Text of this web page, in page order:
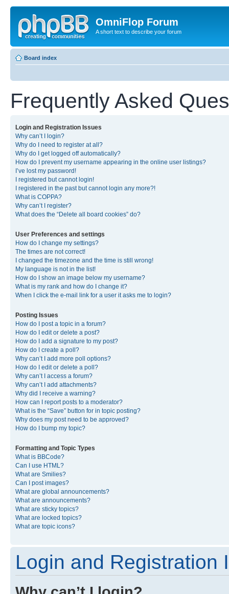
OmniFlop Forum
A short text to describe your forum
Board index
Frequently Asked
Login and Registration Issues
Why can’t I login?
Why do I need to register at all?
Why do I get logged off automatically?
How do I prevent my username appearing in the online user listings?
I’ve lost my password!
I registered but cannot login!
I registered in the past but cannot login any more?!
What is COPPA?
Why can’t I register?
What does the “Delete all board cookies” do?
User Preferences and settings
How do I change my settings?
The times are not correct!
I changed the timezone and the time is still wrong!
My language is not in the list!
How do I show an image below my username?
What is my rank and how do I change it?
When I click the e-mail link for a user it asks me to login?
Posting Issues
How do I post a topic in a forum?
How do I edit or delete a post?
How do I add a signature to my post?
How do I create a poll?
Why can’t I add more poll options?
How do I edit or delete a poll?
Why can’t I access a forum?
Why can’t I add attachments?
Why did I receive a warning?
How can I report posts to a moderator?
What is the “Save” button for in topic posting?
Why does my post need to be approved?
How do I bump my topic?
Formatting and Topic Types
What is BBCode?
Can I use HTML?
What are Smilies?
Can I post images?
What are global announcements?
What are announcements?
What are sticky topics?
What are locked topics?
What are topic icons?
Login and Registration